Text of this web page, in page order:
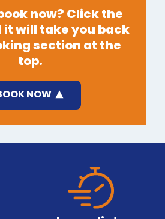
now? Click the
will take you back
section at the
top.
NOW